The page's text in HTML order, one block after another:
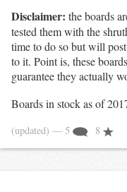
Disclaimer: the boards
tested them with the
time to do so but will
to it. Point is, these
guarantee they actually
Boards in stock as of
(updated) — 5 8